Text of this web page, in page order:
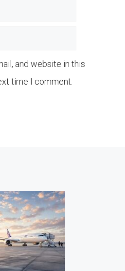
and website in this
time I comment.